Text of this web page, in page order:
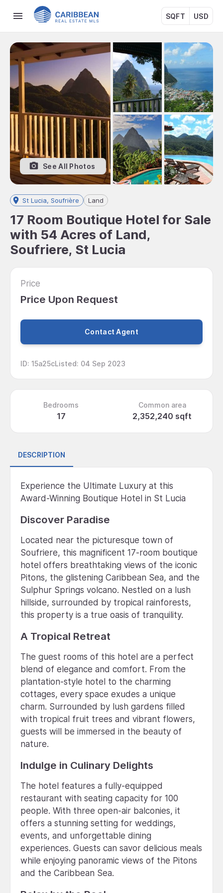
SQFT USD
See All Photos
St Lucia, Soufrière Land
17 Room Boutique Hotel for Sale
with 54 Acres of Land,
Soufriere, St Lucia
Price
Price Upon Request
Contact Agent
ID: 15a25cListed: 04 Sep 2023
Bedrooms
17
Common area
2,352,240 sqft
DESCRIPTION
Experience the Ultimate Luxury at this
Award-Winning Boutique Hotel in St Lucia
Discover Paradise
Located near the picturesque town of
Soufriere, this magnificent 17-room boutique
hotel offers breathtaking views of the iconic
Pitons, the glistening Caribbean Sea, and the
Sulphur Springs volcano. Nestled on a lush
hillside, surrounded by tropical rainforests,
this property is a true oasis of tranquility.
A Tropical Retreat
The guest rooms of this hotel are a perfect
blend of elegance and comfort. From the
plantation-style hotel to the charming
cottages, every space exudes a unique
charm. Surrounded by lush gardens filled
with tropical fruit trees and vibrant flowers,
guests will be immersed in the beauty of
nature.
Indulge in Culinary Delights
The hotel features a fully-equipped
restaurant with seating capacity for 100
people. With three open-air balconies, it
offers a stunning setting for weddings,
events, and unforgettable dining
experiences. Guests can savor delicious meals
while enjoying panoramic views of the Pitons
and the Caribbean Sea.